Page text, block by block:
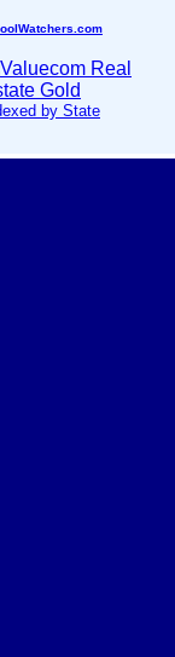
by State